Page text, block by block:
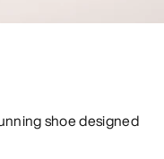
shoe designed